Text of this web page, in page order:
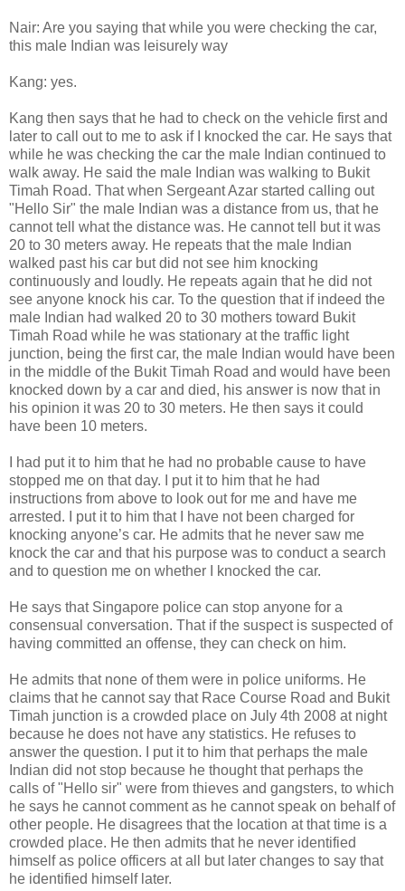
Nair: Are you saying that while you were checking the car,
this male Indian was leisurely way
Kang: yes.
Kang then says that he had to check on the vehicle first and
later to call out to me to ask if I knocked the car. He says that
while he was checking the car the male Indian continued to
walk away. He said the male Indian was walking to Bukit
Timah Road. That when Sergeant Azar started calling out
"Hello Sir" the male Indian was a distance from us, that he
cannot tell what the distance was. He cannot tell but it was
20 to 30 meters away. He repeats that the male Indian
walked past his car but did not see him knocking
continuously and loudly. He repeats again that he did not
see anyone knock his car. To the question that if indeed the
male Indian had walked 20 to 30 mothers toward Bukit
Timah Road while he was stationary at the traffic light
junction, being the first car, the male Indian would have been
in the middle of the Bukit Timah Road and would have been
knocked down by a car and died, his answer is now that in
his opinion it was 20 to 30 meters. He then says it could
have been 10 meters.
I had put it to him that he had no probable cause to have
stopped me on that day. I put it to him that he had
instructions from above to look out for me and have me
arrested. I put it to him that I have not been charged for
knocking anyone’s car. He admits that he never saw me
knock the car and that his purpose was to conduct a search
and to question me on whether I knocked the car.
He says that Singapore police can stop anyone for a
consensual conversation. That if the suspect is suspected of
having committed an offense, they can check on him.
He admits that none of them were in police uniforms. He
claims that he cannot say that Race Course Road and Bukit
Timah junction is a crowded place on July 4th 2008 at night
because he does not have any statistics. He refuses to
answer the question. I put it to him that perhaps the male
Indian did not stop because he thought that perhaps the
calls of "Hello sir" were from thieves and gangsters, to which
he says he cannot comment as he cannot speak on behalf of
other people. He disagrees that the location at that time is a
crowded place. He then admits that he never identified
himself as police officers at all but later changes to say that
he identified himself later.